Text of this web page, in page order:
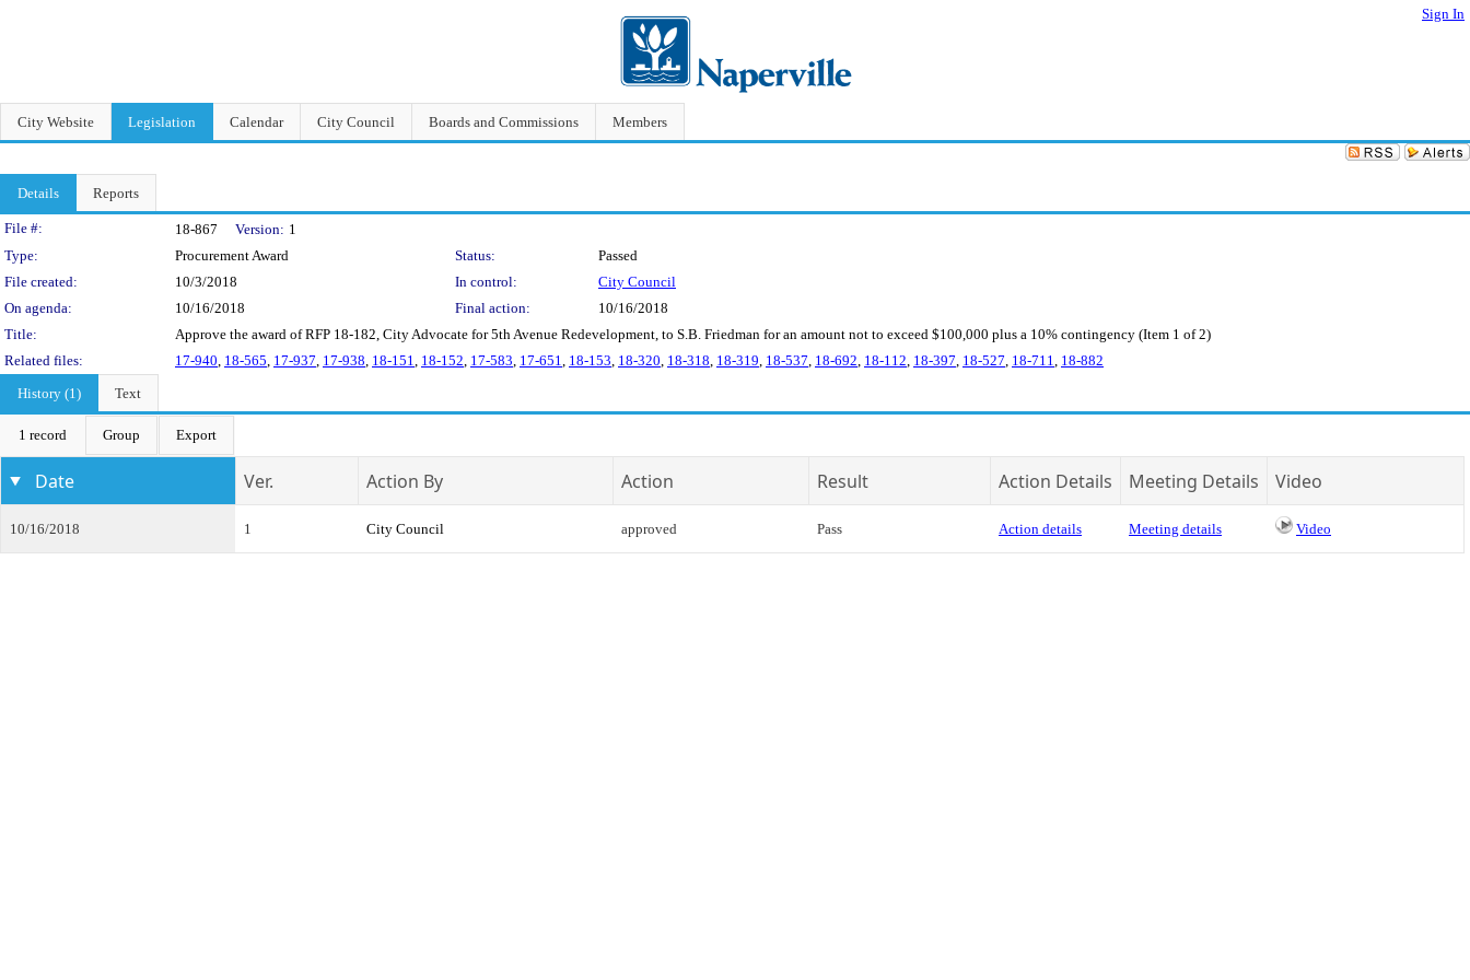
Sign In
City Website Legislation Calendar City Council Boards and Commissions Members
Details Reports
Legislation Details
File #: 18-867 Version: 1
Type:
Procurement Award Status:
Passed
File created:
10/3/2018 In control:
City Council
On agenda:
10/16/2018 Final action:
10/16/2018
Title:
Approve the award of RFP 18-182, City Advocate for 5th Avenue Redevelopment, to S.B. Friedman for an amount not to exceed $100,000 plus a 10% contingency (Item 1 of 2)
Related files:
17-940, 18-565, 17-937, 17-938, 18-151, 18-152, 17-583, 17-651, 18-153, 18-320, 18-318, 18-319, 18-537, 18-692, 18-112, 18-397, 18-527, 18-711, 18-882
History (1)
Text
1 record Group Export
Date Ver. Action By Action Result Action Details Meeting Details Video
10/16/2018 1 City Council approved Pass Action details Meeting details Video